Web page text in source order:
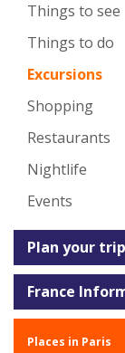
Things to see
Things to do
Excursions
Shopping
Restaurants
Nightlife
Events
Plan your trip
France
Places in Paris